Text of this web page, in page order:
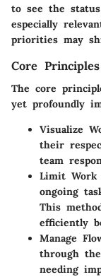
to see the
especially
priorities may
Core
The core
yet profoundly
Visualize
their
team
Limit Work
ongoing
This
efficiently
Manage
through
needing